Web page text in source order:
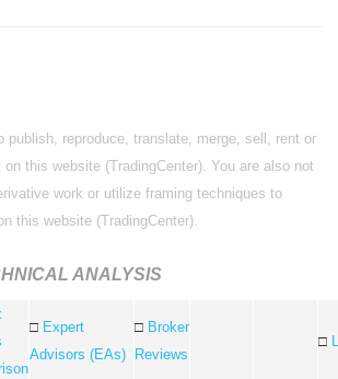
publish, reproduce, translate, merge, sell, rent or
this website (TradingCenter). You are also not
work or utilize framing techniques to
this website (TradingCenter).
ANALYSIS
□ Expert
Advisors (EAs)
□ Broker
Reviews
□